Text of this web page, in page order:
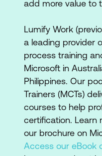
add more value to
Lumify Work
a leading provider
process training
Microsoft in
Philippines. Our
Trainers (MCTs)
courses to help
certification. Learn
our brochure on
Access our eBook